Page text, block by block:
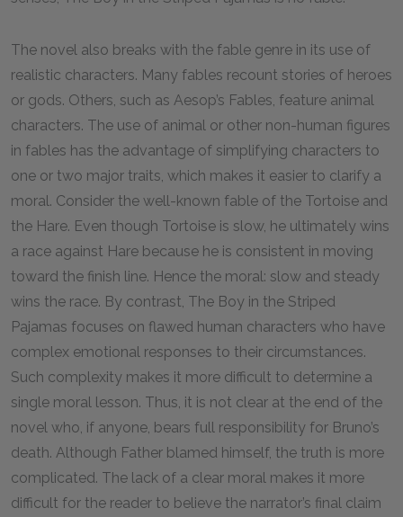
The novel also breaks with the fable genre in its use of
realistic characters. Many fables recount stories of heroes
or gods. Others, such as Aesop’s Fables, feature animal
characters. The use of animal or other non-human figures
in fables has the advantage of simplifying characters to
one or two major traits, which makes it easier to clarify a
moral. Consider the well-known fable of the Tortoise and
the Hare. Even though Tortoise is slow, he ultimately wins
a race against Hare because he is consistent in moving
toward the finish line. Hence the moral: slow and steady
wins the race. By contrast, The Boy in the Striped
Pajamas focuses on flawed human characters who have
complex emotional responses to their circumstances.
Such complexity makes it more difficult to determine a
single moral lesson. Thus, it is not clear at the end of the
novel who, if anyone, bears full responsibility for Bruno’s
death. Although Father blamed himself, the truth is more
complicated. The lack of a clear moral makes it more
difficult for the reader to believe the narrator’s final claim